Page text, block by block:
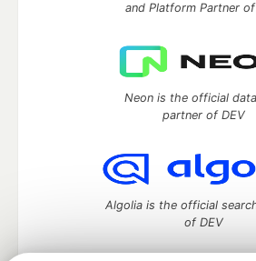
and Platform Partner of
Neon is the official
partner of DEV
Algolia is the official
of DEV